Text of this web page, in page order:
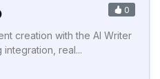
0
creation with the AI Writer
integration, real...